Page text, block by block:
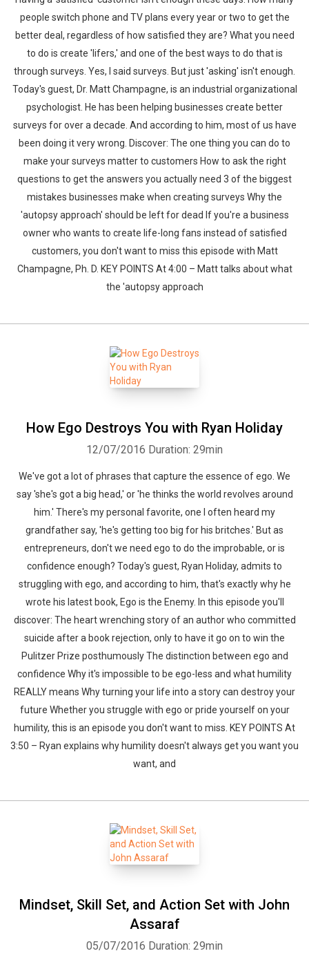
people switch phone and TV plans every year or two to get the
better deal, regardless of how satisfied they are? What you need
to do is create 'lifers,' and one of the best ways to do that is
through surveys. Yes, I said surveys. But just 'asking' isn't enough.
Today's guest, Dr. Matt Champagne, is an industrial organizational
psychologist. He has been helping businesses create better
surveys for over a decade. And according to him, most of us have
been doing it very wrong. Discover: The one thing you can do to
make your surveys matter to customers How to ask the right
questions to get the answers you actually need 3 of the biggest
mistakes businesses make when creating surveys Why the
'autopsy approach' should be left for dead If you're a business
owner who wants to create life-long fans instead of satisfied
customers, you don't want to miss this episode with Matt
Champagne, Ph. D. KEY POINTS At 4:00 – Matt talks about what
the 'autopsy approach
How Ego Destroys You with Ryan Holiday
12/07/2016 Duration: 29min
We've got a lot of phrases that capture the essence of ego. We
say 'she's got a big head,' or 'he thinks the world revolves around
him.' There's my personal favorite, one I often heard my
grandfather say, 'he's getting too big for his britches.' But as
entrepreneurs, don't we need ego to do the improbable, or is
confidence enough? Today's guest, Ryan Holiday, admits to
struggling with ego, and according to him, that's exactly why he
wrote his latest book, Ego is the Enemy. In this episode you'll
discover: The heart wrenching story of an author who committed
suicide after a book rejection, only to have it go on to win the
Pulitzer Prize posthumously The distinction between ego and
confidence Why it's impossible to be ego-less and what humility
REALLY means Why turning your life into a story can destroy your
future Whether you struggle with ego or pride yourself on your
humility, this is an episode you don't want to miss. KEY POINTS At
3:50 – Ryan explains why humility doesn't always get you want you
want, and
Mindset, Skill Set, and Action Set with John
Assaraf
05/07/2016 Duration: 29min